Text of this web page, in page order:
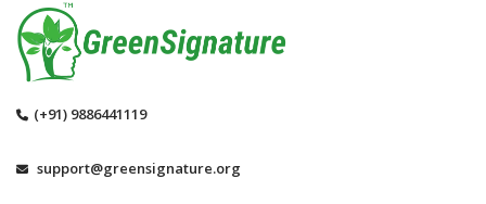
(+91) 9886441119
support@greensignature.org